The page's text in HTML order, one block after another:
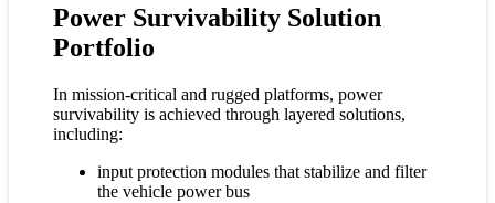
Power Survivability Solution
Portfolio
In mission-critical and rugged platforms, power
survivability is achieved through layered solutions,
including:
input protection modules that stabilize and filter
the vehicle power bus